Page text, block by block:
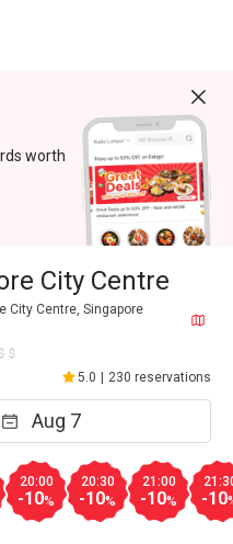
worth
City Centre
City Centre, Singapore
5.0 230 reservations
20:00
-10%
20:30
-10%
21:00
-10% -10